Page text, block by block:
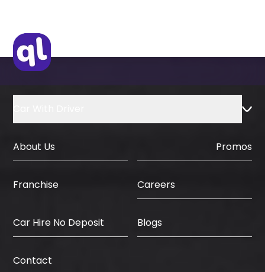
About Us Promos
Franchise Careers
Car Hire No Deposit Blogs
Contact